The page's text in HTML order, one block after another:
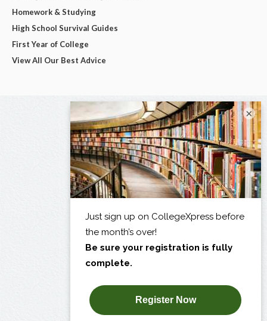
Homework & Studying
High School Survival Guides
First Year of College
View All Our Best Advice
×